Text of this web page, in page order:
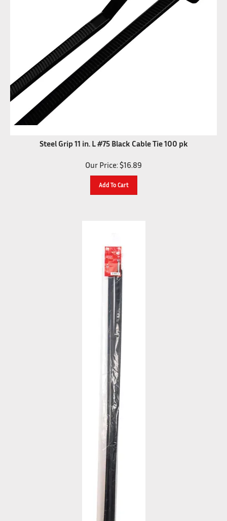
Steel Grip 11 in. L #75 Black Cable Tie 100 pk
Our Price: $16.89
Add To Cart